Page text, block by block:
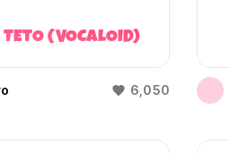
(VOCALOID)
6,050